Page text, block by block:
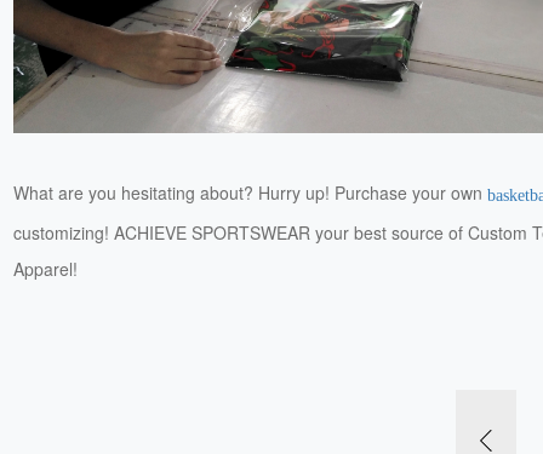
What are you hesitating about? Hurry up! Purchase your own
customizing! ACHIEVE SPORTSWEAR your best source of Custom
Apparel!